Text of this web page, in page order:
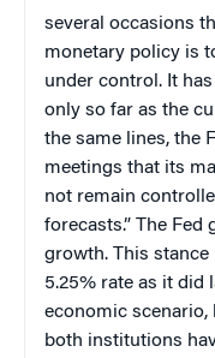
several occasions
monetary policy is
under control. It
only so far as the
the same lines, the
meetings that its
not remain
forecasts.” The
growth. This
5.25% rate as it did
economic scenario,
both institutions